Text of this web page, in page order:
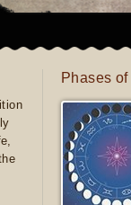
Phases